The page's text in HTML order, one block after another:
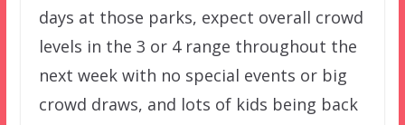
days at those parks, expect overall crowd
levels in the 3 or 4 range throughout the
next week with no special events or big
crowd draws, and lots of kids being back